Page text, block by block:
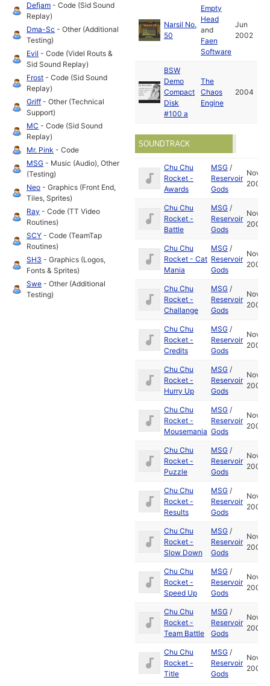
Defjam - Code (Sid Sound
Replay)
Dma-Sc - Other (Additional
Testing)
Evil - Code (Videl Routs &
Sid Sound Replay)
Frost - Code (Sid Sound
Replay)
Griff - Other (Technical
Support)
MC - Code (Sid Sound
Replay)
Mr. Pink - Code
MSG - Music (Audio), Other
(Testing)
Neo - Graphics (Front End,
Tiles, Sprites)
Ray - Code (TT Video
Routines)
SCY - Code (TeamTap
Routines)
SH3 - Graphics (Logos,
Fonts & Sprites)
Swe - Other (Additional
Testing)
Narsil No.
50
Empty
Head
and
Faen
Software
Jun
2002
BSW
Demo
Compact
Disk
#100 a
The
Chaos
Engine
2004
SOUNDTRACK
Chu Chu
Rocket -
Awards
MSG /
Reservoir
Gods
Nov
2001
Chu Chu
Rocket -
Battle
MSG /
Reservoir
Gods
Nov
2001
Chu Chu
Rocket - Cat
Mania
MSG /
Reservoir
Gods
Nov
2001
Chu Chu
Rocket -
Challange
MSG /
Reservoir
Gods
Nov
2001
Chu Chu
Rocket -
Credits
MSG /
Reservoir
Gods
Nov
2001
Chu Chu
Rocket -
Hurry Up
MSG /
Reservoir
Gods
Nov
2001
Chu Chu
Rocket -
Mousemania
MSG /
Reservoir
Gods
Nov
2001
Chu Chu
Rocket -
Puzzle
MSG /
Reservoir
Gods
Nov
2001
Chu Chu
Rocket -
Results
MSG /
Reservoir
Gods
Nov
2001
Chu Chu
Rocket -
Slow Down
MSG /
Reservoir
Gods
Nov
2001
Chu Chu
Rocket -
Speed Up
MSG /
Reservoir
Gods
Nov
2001
Chu Chu
Rocket -
Team Battle
MSG /
Reservoir
Gods
Nov
2001
Chu Chu
Rocket -
Title
MSG /
Reservoir
Gods
Nov
2001